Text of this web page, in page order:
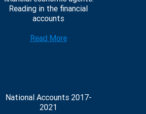
Reading in the financial
accounts
Read More
National Accounts 2017-
2021